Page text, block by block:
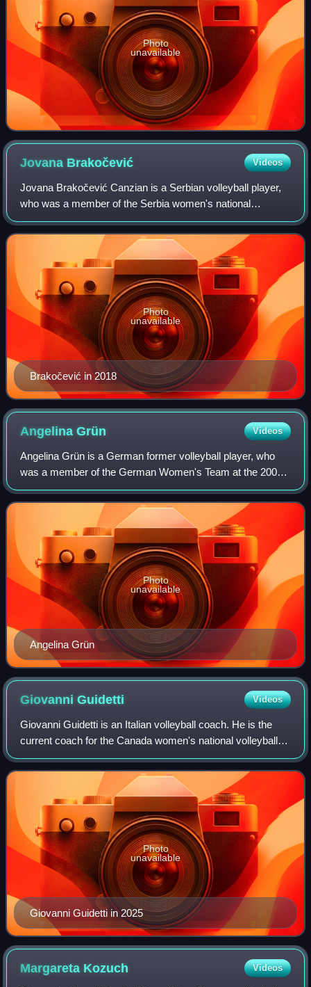
Photo
unavailable
Jovana Brakočević Videos
Jovana Brakočević Canzian is a Serbian volleyball player,
who was a member of the Serbia women's national
volleyball team that won the silver medal at the 2016
Summer Olympics, and also the silver med
Brakočević in 2018
Photo
unavailable
AngelinaGrün Videos
Angelina Grün is a German former volleyball player, who
was a member of the German Women's Team at the 2000
Summer Olympics in Sydney, Australia. Grün also
competed at the 2004 Summer Olympics in Athe
Angelina Grün
Photo
unavailable
GiovanniGuidetti Videos
Giovanni Guidetti is an Italian volleyball coach. He is the
current coach for the Canada women's national volleyball
team. He has been coaching the Turkish team Vakıfbank
Spor Kulübü since 2008. He co
Giovanni Guidetti in 2025
Photo
unavailable
Margareta Kozuch Videos